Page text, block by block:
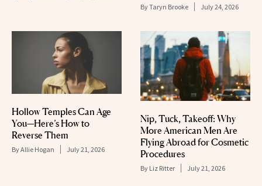
ByTaryn Brooke July 24, 2026
Hollow Temples Can Age
You—Here’s How to
Reverse Them
ByAllie Hogan July 21, 2026
Nip, Tuck, Takeoff: Why
More American Men Are
Flying Abroad for Cosmetic
Procedures
By Liz Ritter July 21, 2026